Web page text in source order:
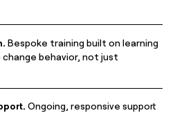
Bespoke training built on learning
behavior, not just
Ongoing, responsive support